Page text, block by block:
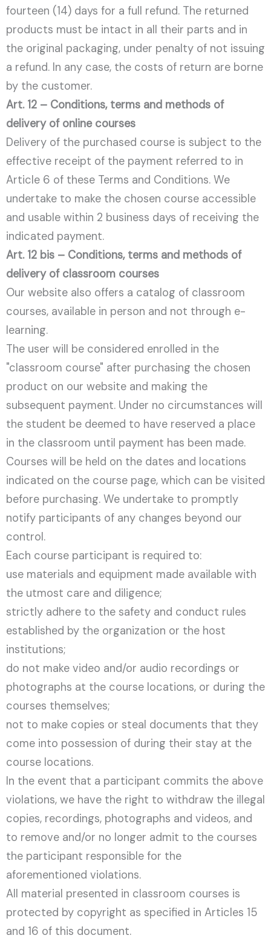
fourteen (14) days for a full refund. The returned
products must be intact in all their parts and in
the original packaging, under penalty of not issuing
a refund. In any case, the costs of return are borne
by the customer.
Art. 12 – Conditions, terms and methods of
delivery of online courses
Delivery of the purchased course is subject to the
effective receipt of the payment referred to in
Article 6 of these Terms and Conditions. We
undertake to make the chosen course accessible
and usable within 2 business days of receiving the
indicated payment.
Art. 12 bis – Conditions, terms and methods of
delivery of classroom courses
Our website also offers a catalog of classroom
courses, available in person and not through e-
learning.
The user will be considered enrolled in the
"classroom course" after purchasing the chosen
product on our website and making the
subsequent payment. Under no circumstances will
the student be deemed to have reserved a place
in the classroom until payment has been made.
Courses will be held on the dates and locations
indicated on the course page, which can be visited
before purchasing. We undertake to promptly
notify participants of any changes beyond our
control.
Each course participant is required to:
use materials and equipment made available with
the utmost care and diligence;
strictly adhere to the safety and conduct rules
established by the organization or the host
institutions;
do not make video and/or audio recordings or
photographs at the course locations, or during the
courses themselves;
not to make copies or steal documents that they
come into possession of during their stay at the
course locations.
In the event that a participant commits the above
violations, we have the right to withdraw the illegal
copies, recordings, photographs and videos, and
to remove and/or no longer admit to the courses
the participant responsible for the
aforementioned violations.
All material presented in classroom courses is
protected by copyright as specified in Articles 15
and 16 of this document.